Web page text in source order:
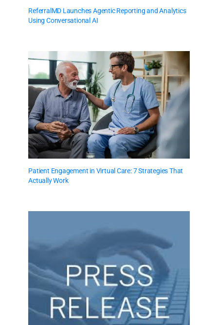
ReferralMD Launches Agentic Reporting and Analytics
Using Conversational AI
Patient Engagement in Virtual Care: 7 Strategies That
Actually Work